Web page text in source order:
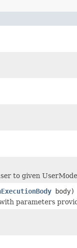
to given
body)
parameters